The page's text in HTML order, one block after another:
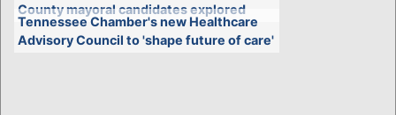
County mayoral candidates explored
Tennessee Chamber's new Healthcare
Advisory Council to 'shape future of care'